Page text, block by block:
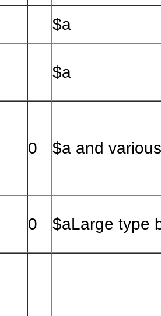
$a
$a
0 $a and
0 $aLarge type